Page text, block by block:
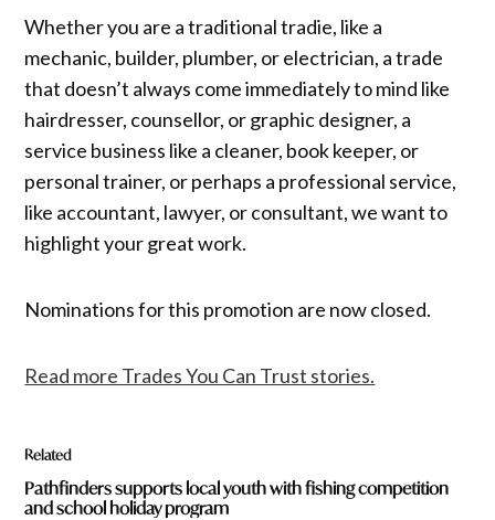
Whether you are a traditional tradie, like a
mechanic, builder, plumber, or electrician, a trade
that doesn’t always come immediately to mind like
hairdresser, counsellor, or graphic designer, a
service business like a cleaner, book keeper, or
personal trainer, or perhaps a professional service,
like accountant, lawyer, or consultant, we want to
highlight your great work.
Nominations for this promotion are now closed.
Read more Trades You Can Trust stories.
Related
Pathfinders supports local youth with fishing competition
and school holiday program